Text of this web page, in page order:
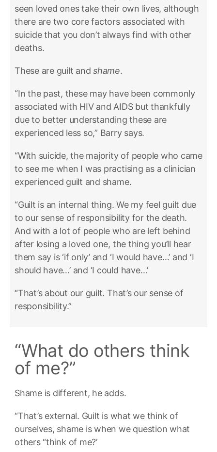
seen loved ones take their own lives, although
there are two core factors associated with
suicide that you don’t always find with other
deaths.
These are guilt andshame.
“In the past, these may have been commonly
associated with HIV and AIDS but thankfully
due to better understanding these are
experienced less so,” Barry says.
“With suicide, the majority of people who came
to see me when I was practising as a clinician
experienced guilt and shame.
“Guilt is an internal thing. We my feel guilt due
to our sense of responsibility for the death.
And with a lot of people who are left behind
after losing a loved one, the thing you’ll hear
them say is ‘if only’ and ‘I would have…’ and ‘I
should have…’ and ‘I could have…’
“That’s about our guilt. That’s our sense of
responsibility.”
“What do others think
of me?”
Shame is different, he adds.
“That’s external. Guilt is what we think of
ourselves, shame is when we question what
others “think of me?’